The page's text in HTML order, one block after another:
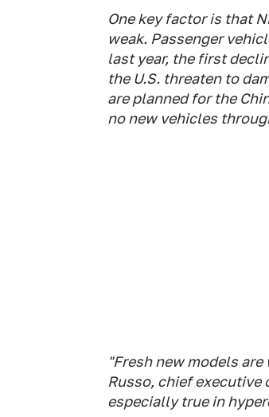
One key factor is that
weak. Passenger
last year, the first
the U.S. threaten to
are planned for the
no new vehicles
"Fresh new models
Russo, chief
especially true in